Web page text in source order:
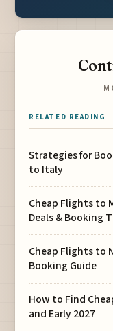
RELATED READING
Strategies for
to Italy
Cheap Flights to
Deals & Booking
Cheap Flights to
Booking Guide
How to Find
and Early 2027